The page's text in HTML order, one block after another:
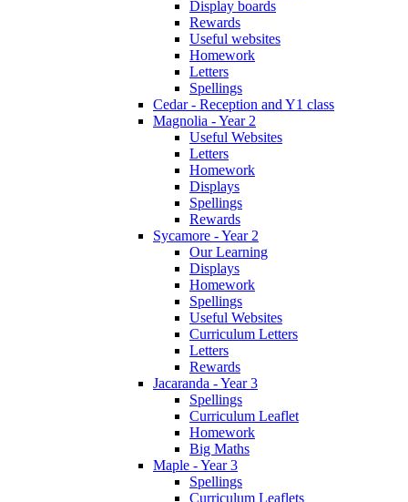
Display boards
Rewards
Useful websites
Homework
Letters
Spellings
Cedar - Reception and Y1 class
Magnolia - Year 2
Useful Websites
Letters
Homework
Displays
Spellings
Rewards
Sycamore - Year 2
Our Learning
Displays
Homework
Spellings
Useful Websites
Curriculum Letters
Letters
Rewards
Jacaranda - Year 3
Spellings
Curriculum Leaflet
Homework
Big Maths
Maple - Year 3
Spellings
Curriculum Leaflets